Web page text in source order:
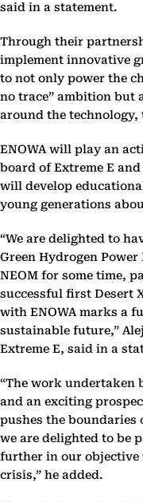
said in a statement.
Through their
implement innovative
to not only power the
no trace” ambition but
around the technology,
ENOWA will play an
board of Extreme E
will develop
young generations
“We are delighted to
Green Hydrogen
NEOM for some time,
successful first Desert
with ENOWA marks a
sustainable future,”
Extreme E, said in a
“The work undertaken
and an exciting
pushes the
we are delighted to be
further in our objective
crisis,” he added.